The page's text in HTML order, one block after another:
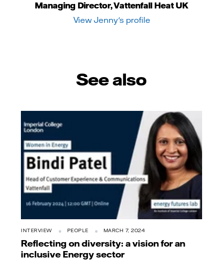
Managing Director, Vattenfall Heat UK
View Jenny's profile
See also
INTERVIEW PEOPLE MARCH 7, 2024
Reflecting on diversity: a vision for an
inclusive Energy sector